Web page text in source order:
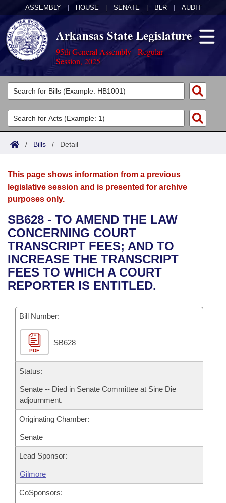
ASSEMBLY HOUSE SENATE BLR AUDIT
Arkansas State Legislature
95th General Assembly - Regular
Session, 2025
Legislators
List All
Search
Committees
Joint
House
Bills in House Committees
Bills in Senate Committees
Bills in Joint Committees
Meetings Of The Whole/Business Meetings
Acts
Search by Range
Advanced Search
Bills
Search by Range
Advanced Search
Recent Activities
Recently Filed
Personalized Bill Tracking
Bills Returned from Committee
Bill Conflicts Report
Calendars
Meetings and Events
Bills on Committee Agendas
House
Senate
House Budget
Senate Budget
House Roll Call
Arkansas Law
Arkansas Code and Constitution of 1874
Uncodified Historic Legislation
Governor's Veto List
Budget
Search Center
/ Bills / Detail
This page shows information from a previous
legislative session and is presented for archive
purposes only.
SB628 - TO AMEND THE LAW
CONCERNING COURT
TRANSCRIPT FEES; AND TO
INCREASE THE TRANSCRIPT
FEES TO WHICH A COURT
REPORTER IS ENTITLED.
Bill Number:
PDF
SB628
Status:
Senate -- Died in Senate Committee at Sine Die
adjournment.
Originating Chamber:
Senate
Lead Sponsor:
Gilmore
CoSponsors: